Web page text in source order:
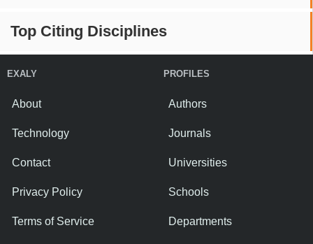
Top Citing Disciplines
EXALY
About
Technology
Contact
Privacy Policy
Terms of Service
PROFILES
Authors
Journals
Universities
Schools
Departments